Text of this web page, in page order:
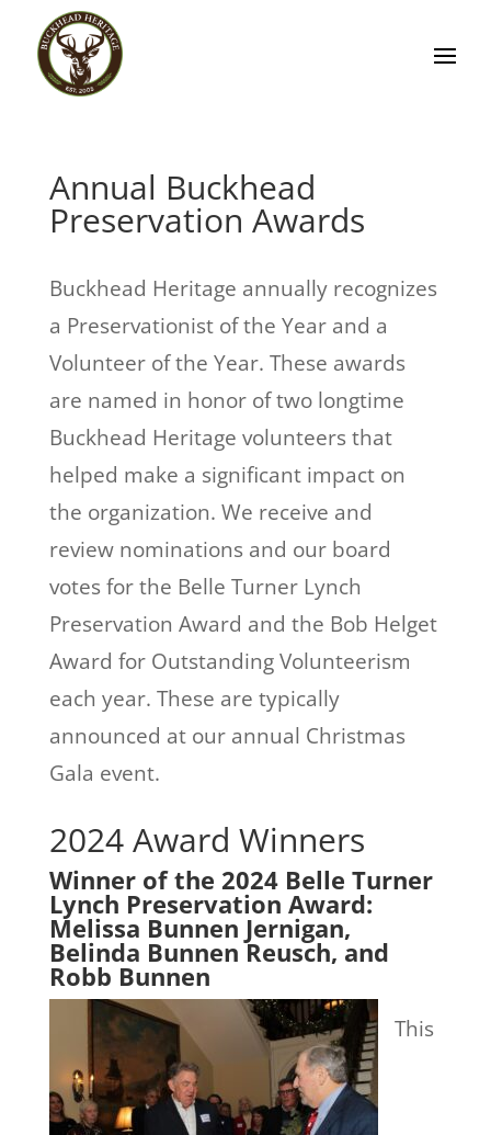
Annual Buckhead
Preservation Awards
Buckhead Heritage annually recognizes
a Preservationist of the Year and a
Volunteer of the Year. These awards
are named in honor of two longtime
Buckhead Heritage volunteers that
helped make a significant impact on
the organization. We receive and
review nominations and our board
votes for the Belle Turner Lynch
Preservation Award and the Bob Helget
Award for Outstanding Volunteerism
each year. These are typically
announced at our annual Christmas
Gala event.
2024 Award Winners
Winner of the 2024 Belle Turner
Lynch Preservation Award:
Melissa Bunnen Jernigan,
Belinda Bunnen Reusch, and
Robb Bunnen
This